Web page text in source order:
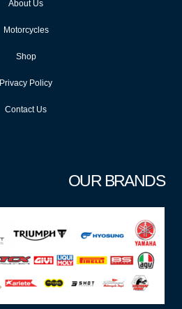
About Us
Motorcycles
Shop
Privacy Policy
Contact Us
OUR BRANDS